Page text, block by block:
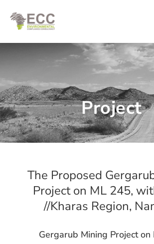
Project
The Proposed
Project on ML 245,
//Kharas Region,
Gergarub Mining Project on